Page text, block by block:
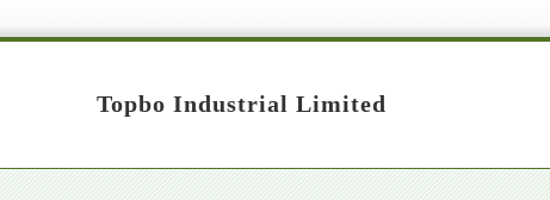
Topbo Industrial Limited